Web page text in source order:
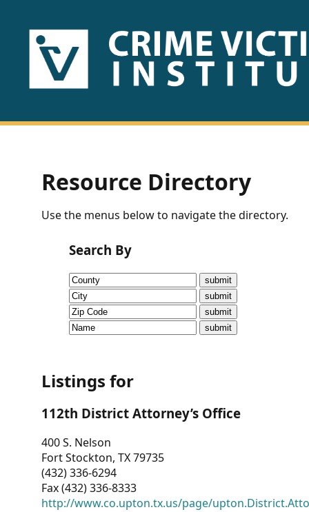
HOME
US
Fact
Sheets
Research
Briefs!
CVI
Talks/Webinars
Dashboard
Other
RESOURCES
Resource Directory
Use the menus below to navigate the directory.
Search By
Listings for
112th District Attorney’s Office
400 S. Nelson
Fort Stockton, TX 79735
(432) 336-6294
Fax (432) 336-8333
http://www.co.upton.tx.us/page/